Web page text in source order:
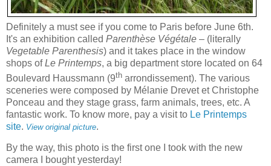
Definitely a must see if you come to Paris before June 6th.
It's an exhibition called Parenthèse Végétale – (literally
Vegetable Parenthesis) and it takes place in the window
shops ofLe Printemps, a big department store located on 64
Boulevard Haussmann (9th arrondissement). The various
sceneries were composed by Mélanie Drevet et Christophe
Ponceau and they stage grass, farm animals, trees, etc. A
fantastic work. To know more, pay a visit to Le Printemps
site. View original picture.
By the way, this photo is the first one I took with the new
camera I bought yesterday!